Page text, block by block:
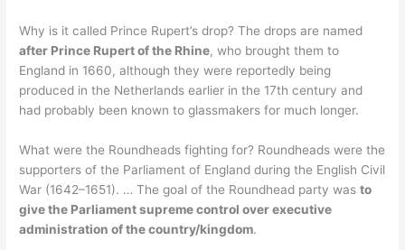
Why is it called Prince Rupert’s drop? The drops are named
after Prince Rupert of the Rhine, who brought them to
England in 1660, although they were reportedly being
produced in the Netherlands earlier in the 17th century and
had probably been known to glassmakers for much longer.
What were the Roundheads fighting for? Roundheads were the
supporters of the Parliament of England during the English Civil
War (1642–1651). … The goal of the Roundhead party wasto
give the Parliament supreme control over executive
administration of the country/kingdom.